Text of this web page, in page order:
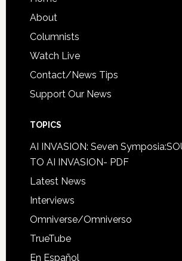
About
Columnists
Watch Live
Contact/News Tips
Support Our News
TOPICS
AI INVASION: Seven
TO AI INVASION- PDF
Latest News
Interviews
Omniverse/Omniverso
TrueTube
En Español